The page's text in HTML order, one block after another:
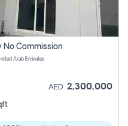
No Commission
Arab Emirates
AED 2,300,000